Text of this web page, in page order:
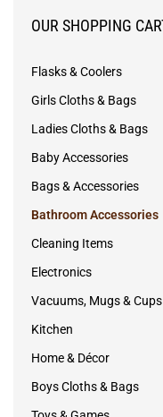
OUR SHOPPING
Flasks & Coolers
Girls Cloths & Bags
Ladies Cloths & Bags
Baby Accessories
Bags & Accessories
Bathroom Accessories
Cleaning Items
Electronics
Vacuums, Mugs & Cups
Kitchen
Home & Décor
Boys Cloths & Bags